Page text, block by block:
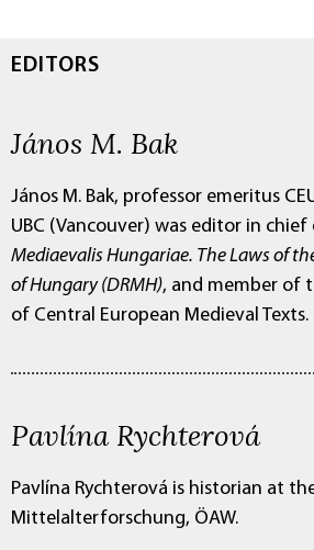
EDITORS
János M. Bak
János M. Bak, professor emeritus
UBC (Vancouver) was editor in chief
Mediaevalis Hungariae. The Laws of
of Hungary (DRMH), and member of
of Central European Medieval Texts.
Pavlína Rychterová
Pavlína Rychterová is historian at
Mittelalterforschung, ÖAW.